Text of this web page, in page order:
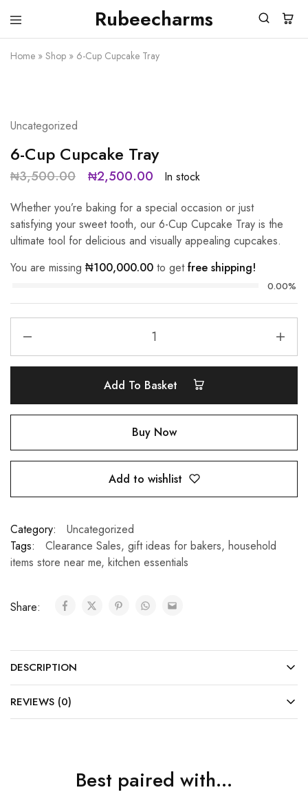
Rubeecharms
Rubeecharms
Abuja's
Premier
Gift
Home » Shop » 6-Cup Cupcake Tray
Uncategorized
6-Cup Cupcake Tray
₦3,500.00 ₦2,500.00
In stock
Whether you’re baking for a special occasion or just
satisfying your sweet tooth, our 6-Cup Cupcake Tray is the
ultimate tool for delicious and visually appealing cupcakes.
You are missing ₦100,000.00 to getfree shipping!
0.00%
Add To Basket
Buy Now
Add to wishlist
Category:
Uncategorized
Tags:
Clearance Sales, gift ideas for bakers, household
items store near me, kitchen essentials
Share:
DESCRIPTION
REVIEWS (0)
Best paired with...